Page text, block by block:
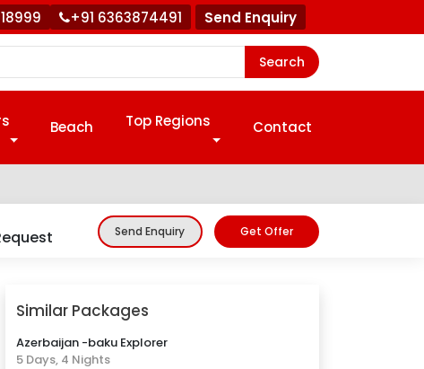
+91 6363874491 Send Enquiry
Search
Beach Top Regions Contact
Send Enquiry Get Offer
Similar Packages
Azerbaijan -baku Explorer
5 Days, 4 Nights